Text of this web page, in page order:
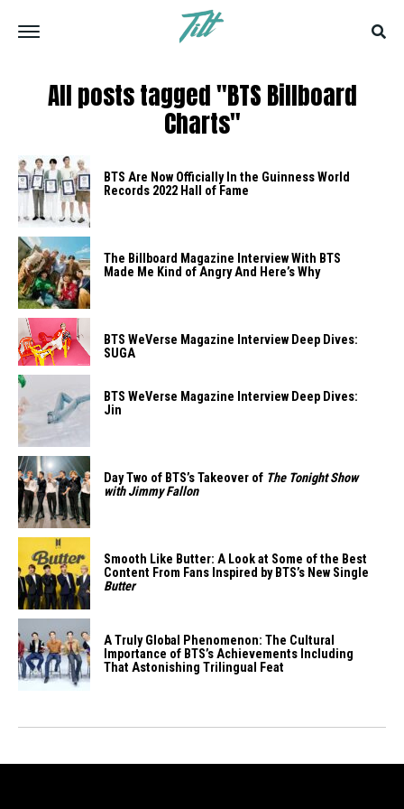
All posts tagged "BTS Billboard
Charts"
BTS Are Now Officially In the Guinness World
Records 2022 Hall of Fame
The Billboard Magazine Interview With BTS
Made Me Kind of Angry And Here’s Why
BTS WeVerse Magazine Interview Deep Dives:
SUGA
BTS WeVerse Magazine Interview Deep Dives:
Jin
Day Two of BTS’s Takeover of The Tonight Show
with Jimmy Fallon
Smooth Like Butter: A Look at Some of the Best
Content From Fans Inspired by BTS’s New Single
Butter
A Truly Global Phenomenon: The Cultural
Importance of BTS’s Achievements Including
That Astonishing Trilingual Feat